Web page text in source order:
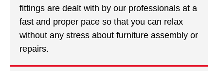
fittings are dealt with by our professionals at a
fast and proper pace so that you can relax
without any stress about furniture assembly or
repairs.